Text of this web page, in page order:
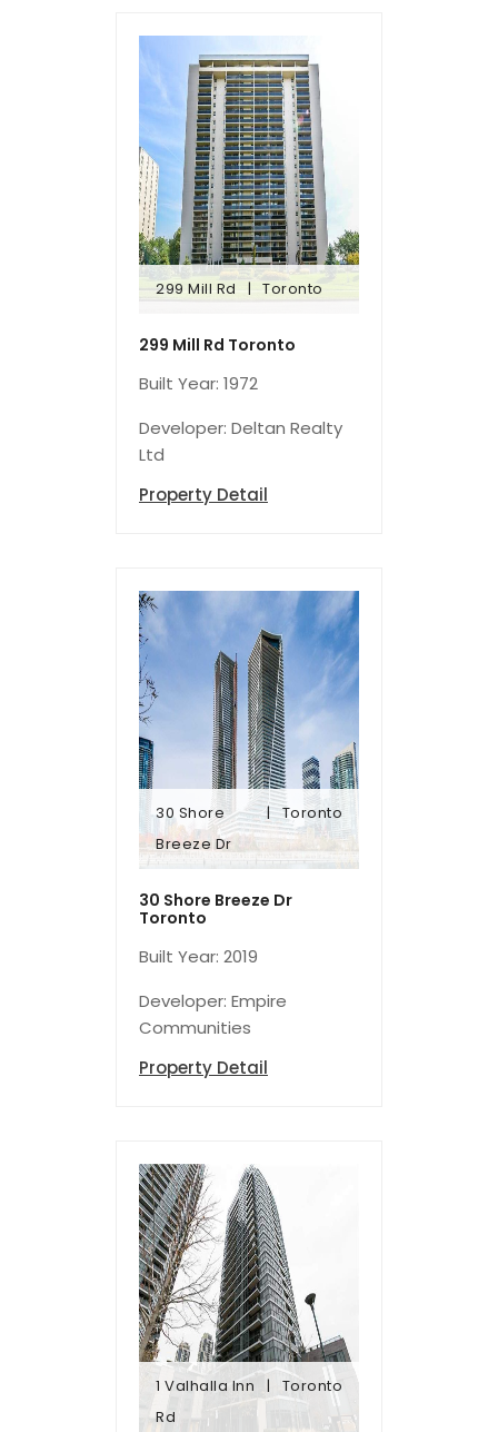
299 Mill Rd Toronto
299 Mill Rd Toronto
299 Mill Rd Toronto
Built Year: 1972
Developer: Deltan Realty
Ltd
Property Detail
30 Shore
Breeze Dr
Toronto
30 Shore
Breeze Dr
Toronto
30 Shore Breeze Dr
Toronto
Built Year: 2019
Developer: Empire
Communities
Property Detail
1 Valhalla Inn
Rd
Toronto
1 Valhalla Inn
Rd
Toronto